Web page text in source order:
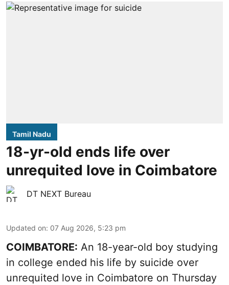
Tamil Nadu
18-yr-old ends life over
unrequited love in Coimbatore
DT NEXT Bureau
Updated on: 07 Aug 2026, 5:23 pm
COIMBATORE: An 18-year-old boy studying
in college ended his life by suicide over
unrequited love in Coimbatore on Thursday